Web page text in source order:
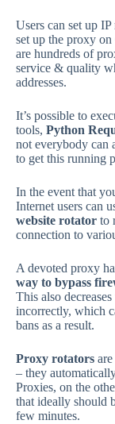
Users can set up
set up the proxy
are hundreds of
service & quality
addresses.
It’s possible to
tools, Python
not everybody can
to get this running
In the event that
Internet users can
website rotator to
connection to
A devoted proxy
way to bypass
This also
incorrectly, which
bans as a result.
Proxy rotators
– they
Proxies, on the
that ideally should
few minutes.